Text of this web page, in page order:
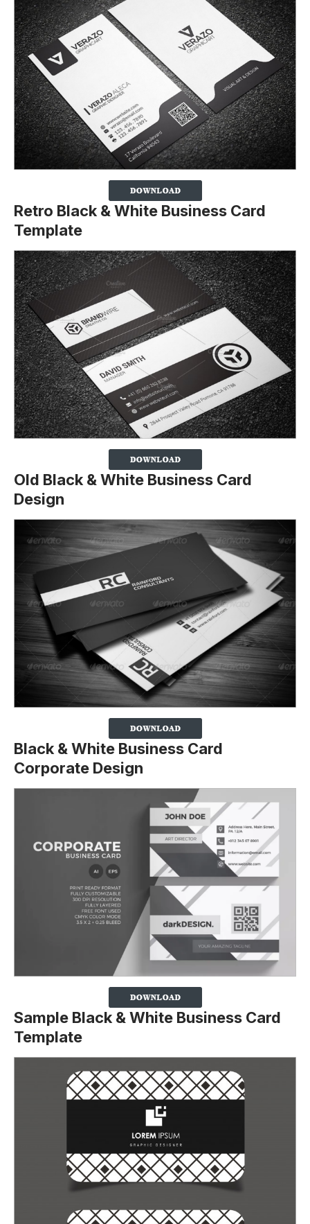
Retro Black & White Business Card
Template
Old Black & White Business Card
Design
Black & White Business Card
Corporate Design
Sample Black & White Business Card
Template